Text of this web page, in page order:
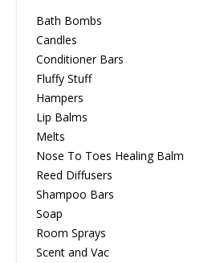
Bath Bombs
Candles
Conditioner Bars
Fluffy Stuff
Hampers
Lip Balms
Melts
Nose To Toes Healing Balm
Reed Diffusers
Shampoo Bars
Soap
Room Sprays
Scent and Vac